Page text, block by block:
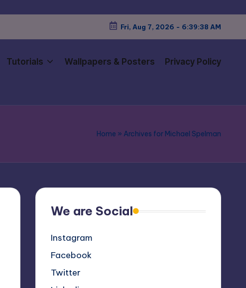
Fri, Aug 7, 2026 - 6:39:39 AM
Tutorials Wallpapers & Posters Privacy Policy
Home » Archives for Michael Spelman
We are Social
Instagram
Facebook
Twitter